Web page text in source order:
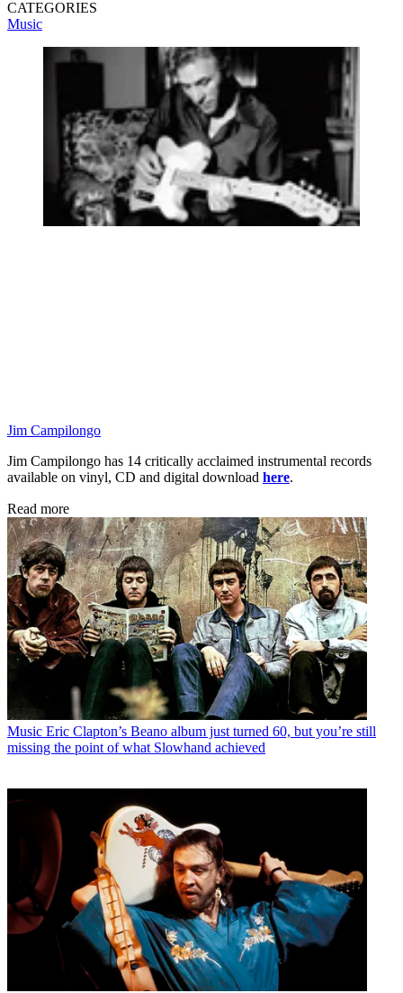
CATEGORIES
Music
Jim Campilongo
Jim Campilongo has 14 critically acclaimed instrumental records
available on vinyl, CD and digital download here.
Read more
Music Eric Clapton’s Beano album just turned 60, but you’re still
missing the point of what Slowhand achieved